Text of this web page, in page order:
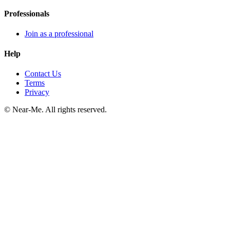
Professionals
Join as a professional
Help
Contact Us
Terms
Privacy
© Near-Me. All rights reserved.